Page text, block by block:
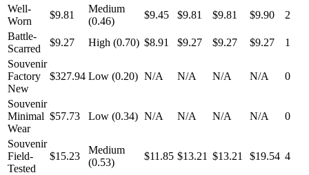
Well-
Worn
$9.81
Medium
(0.46)
$9.45 $9.81 $9.81 $9.90
2
Battle-
Scarred
$9.27 High (0.70) $8.91 $9.27 $9.27 $9.27
1
Souvenir
Factory
New
$327.94 Low (0.20) N/A N/A N/A N/A 0
Souvenir
Minimal
Wear
$57.73 Low (0.34) N/A N/A N/A N/A 0
Souvenir
Field-
Tested
$15.23
Medium
(0.53)
$11.85 $13.21 $13.21 $19.54 4